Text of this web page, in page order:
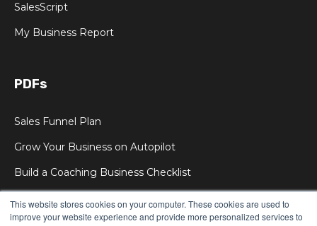
This website stores cookies on your computer. These cookies are used to
improve your website experience and provide more personalized services to
SalesScript
My Business Report
PDFs
Sales Funnel Plan
Grow Your Business on Autopilot
Build a Coaching Business Checklist